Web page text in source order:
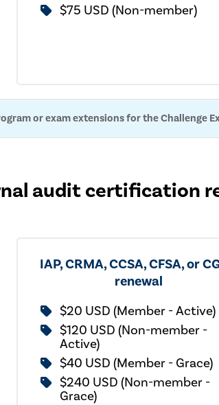
$75 USD (Non-member)
or exam extensions for the Challenge
audit certification
IAP, CRMA, CCSA, CFSA, or
renewal
$20 USD (Member - Active)
$120 USD (Non-member -
Active)
$40 USD (Member - Grace)
$240 USD (Non-member -
Grace)